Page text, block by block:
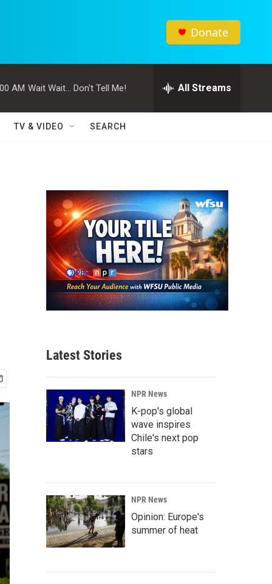
Donate
AM Wait Wait... Don't Tell Me! All Streams
TV & VIDEO SEARCH
Latest Stories
NPR News
K-pop's global
wave inspires
Chile's next pop
stars
NPR News
Opinion: Europe's
summer of heat